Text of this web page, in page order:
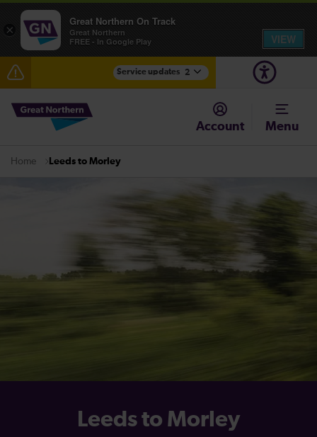
Service updates 2
Fen Line service alterations from Monday 3 August
There are also planned engineering works for today.
Account Menu
Home Leeds to Morley
Leeds to Morley
×
Great Northern On Track
Great Northern
FREE - In Google Play
VIEW